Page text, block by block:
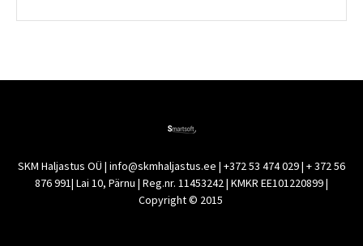
SKM Haljastus OÜ | info@skmhaljastus.ee | +372 53 474 029 | + 372 56
876 991| Lai 10, Pärnu | Reg.nr. 11453242 | KMKR EE101220899 |
Copyright © 2015